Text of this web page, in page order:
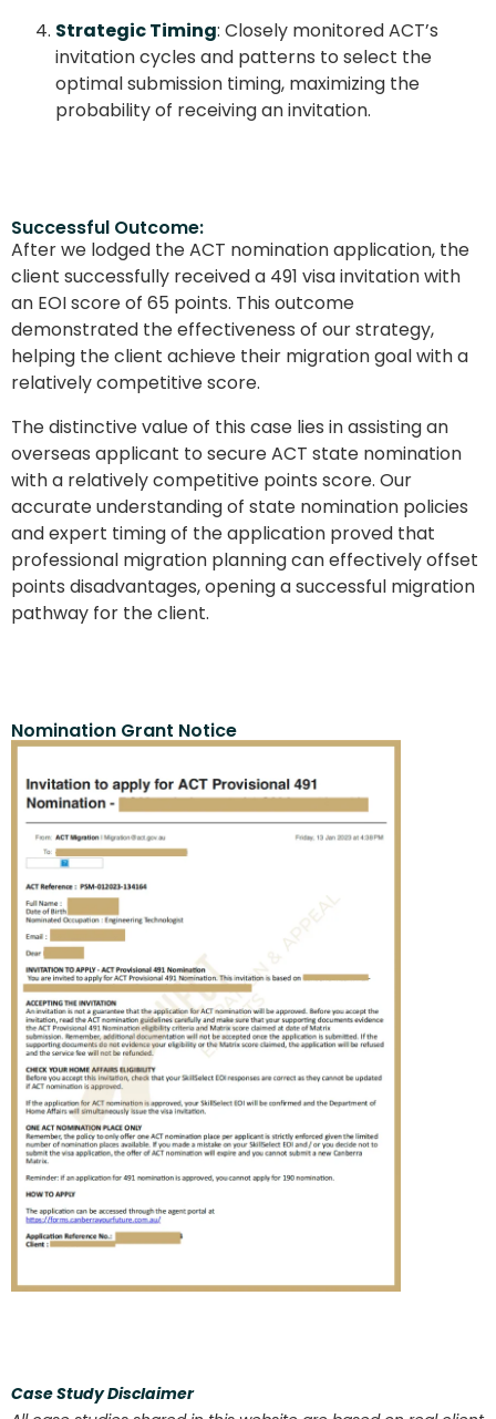
Strategic Timing: Closely monitored ACT’s
invitation cycles and patterns to select the
optimal submission timing, maximizing the
probability of receiving an invitation.
Successful Outcome:
After we lodged the ACT nomination application, the
client successfully received a 491 visa invitation with
an EOI score of 65 points. This outcome
demonstrated the effectiveness of our strategy,
helping the client achieve their migration goal with a
relatively competitive score.
The distinctive value of this case lies in assisting an
overseas applicant to secure ACT state nomination
with a relatively competitive points score. Our
accurate understanding of state nomination policies
and expert timing of the application proved that
professional migration planning can effectively offset
points disadvantages, opening a successful migration
pathway for the client.
Nomination Grant Notice
Case Study Disclaimer